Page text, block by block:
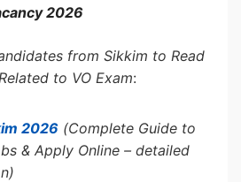
2026
from Sikkim to Read
to VO Exam:
2026 (Complete Guide to
& Apply Online – detailed